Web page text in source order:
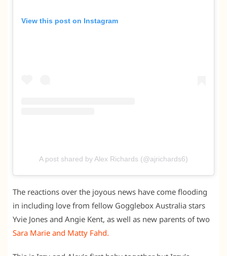
View this post on Instagram
A post shared by Alex Richards (@ajrichards6)
The reactions over the joyous news have come flooding
in including love from fellow Gogglebox Australia stars
Yvie Jones and Angie Kent, as well as new parents of two
Sara Marie and Matty Fahd.